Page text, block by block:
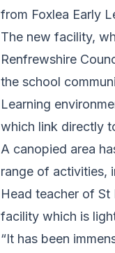
from Foxlea Early
The new facility,
Renfrewshire
the school
Learning
which link directly
A canopied area
range of activities,
Head teacher of St
facility which is
“It has been